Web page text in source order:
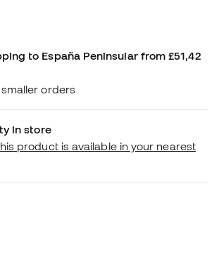
to España Peninsular from £51,42
orders
in store
product is available in your nearest